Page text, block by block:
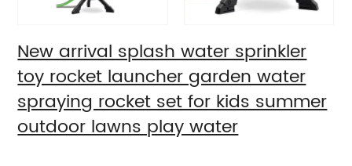
New arrival splash water sprinkler
toy rocket launcher garden water
spraying rocket set for kids summer
outdoor lawns play water